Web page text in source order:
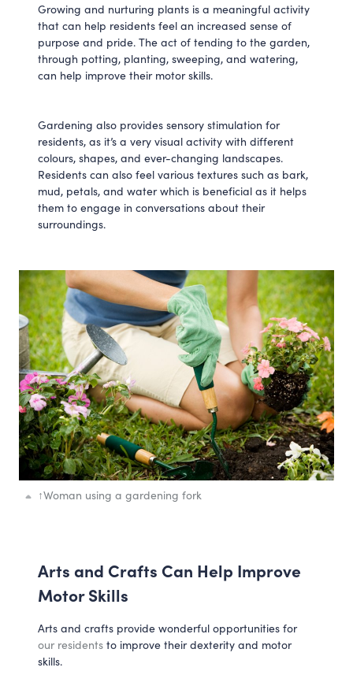
Growing and nurturing plants is a meaningful activity
that can help residents feel an increased sense of
purpose and pride. The act of tending to the garden,
through potting, planting, sweeping, and watering,
can help improve their motor skills.
Gardening also provides sensory stimulation for
residents, as it’s a very visual activity with different
colours, shapes, and ever-changing landscapes.
Residents can also feel various textures such as bark,
mud, petals, and water which is beneficial as it helps
them to engage in conversations about their
surroundings.
↑Woman using a gardening fork
Arts and Crafts Can Help Improve
Motor Skills
Arts and crafts provide wonderful opportunities for
our residents to improve their dexterity and motor
skills.